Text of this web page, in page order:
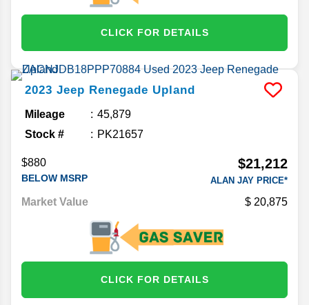
CLICK FOR DETAILS
2023 Jeep Renegade Upland
Mileage
45,879
Stock #
PK21657
$880
BELOW MSRP
$21,212
ALAN JAY PRICE*
Market Value 20,875
CLICK FOR DETAILS